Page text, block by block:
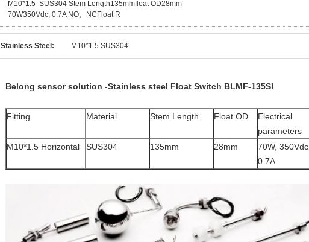
M10*1.5 SUS304 Stem Length135mmfloat OD28mm
70W350Vdc, 0.7A NO、NCFloat R
Stainless Steel: M10*1.5 SUS304
Belong sensor solution -Stainless steel Float Switch BLMF-135SI
Fitting Material Stem Length Float OD
Electrical
parameters
M10*1.5 Horizontal SUS304 135mm 28mm
70W, 350Vdc,
0.7A